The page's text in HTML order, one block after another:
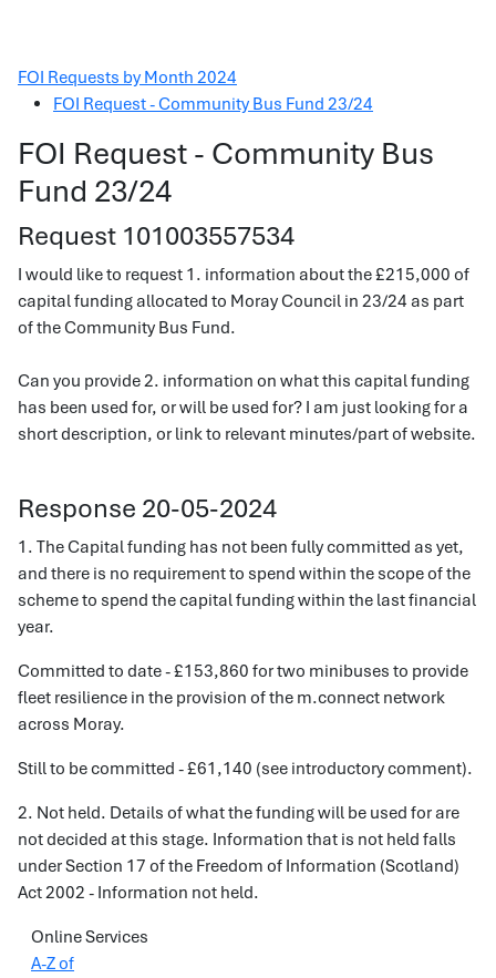
FOI Requests by Month 2024
FOI Request - Community Bus Fund 23/24
FOI Request - Community Bus
Fund 23/24
Request 101003557534
I would like to request 1. information about the £215,000 of
capital funding allocated to Moray Council in 23/24 as part
of the Community Bus Fund.
Can you provide 2. information on what this capital funding
has been used for, or will be used for? I am just looking for a
short description, or link to relevant minutes/part of website.
Response 20-05-2024
1. The Capital funding has not been fully committed as yet,
and there is no requirement to spend within the scope of the
scheme to spend the capital funding within the last financial
year.
Committed to date - £153,860 for two minibuses to provide
fleet resilience in the provision of the m.connect network
across Moray.
Still to be committed - £61,140 (see introductory comment).
2. Not held. Details of what the funding will be used for are
not decided at this stage. Information that is not held falls
under Section 17 of the Freedom of Information (Scotland)
Act 2002 - Information not held.
Online Services
A-Z of